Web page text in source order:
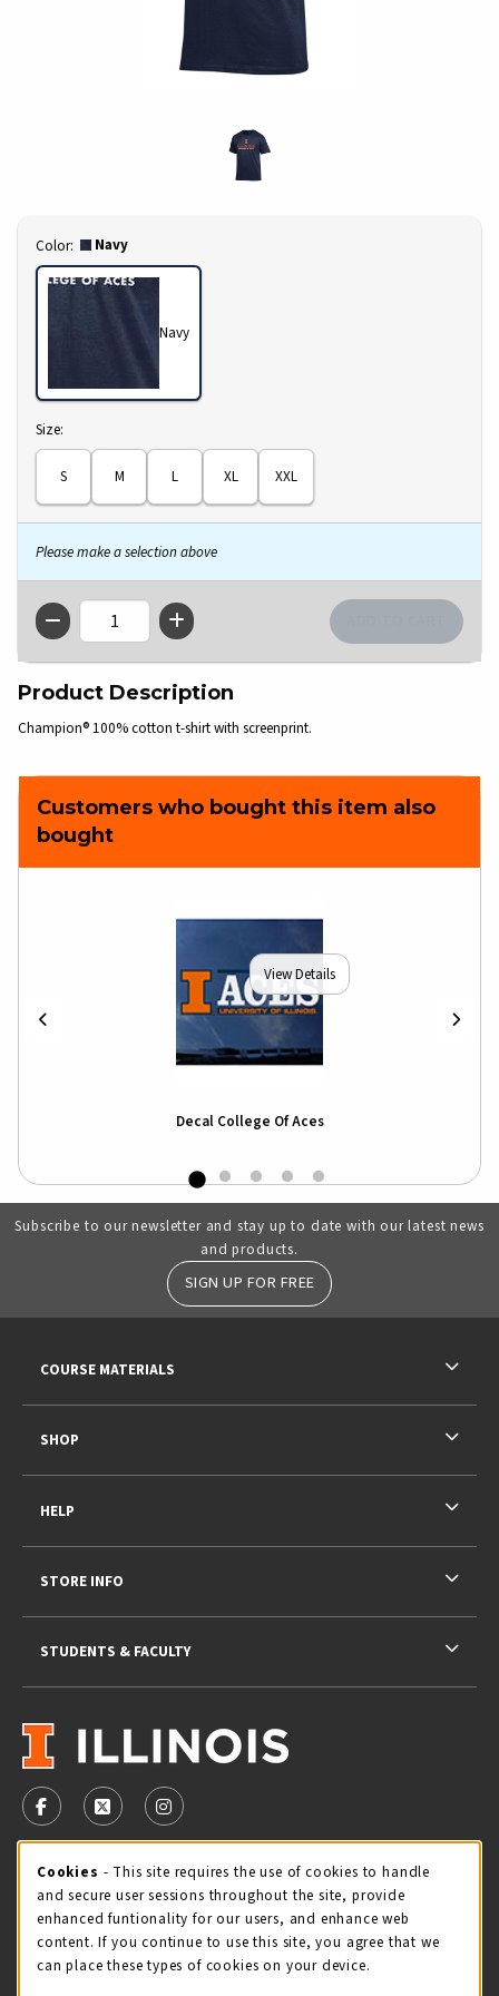
Select
Color: Navy
Navy
Select
Size:
S M L XL XXL
Please make a selection above
QTY
Product Description
Champion® 100% cotton t-shirt with screenprint.
Customers who bought this item also
bought
View Details
Decal College Of Aces
Subscribe to our newsletter and stay up to date with our latest news
and products.
SIGN UP FOR FREE
FOLLOW US ON FACEBOOK (OPENS IN A NEW TAB)
FOLLOW US ON X - FORMERLY TWITTER
FOLLOW US ON INSTAGRAM (OPENS IN
STORE HOURS
Saturday 11:00AM - 4:00PM
view all store hours
COURSE MATERIALS
SHOP
HELP
STORE INFO
STUDENTS & FACULTY
Cookie Usage Notification
Cookies - This site requires the use of cookies to handle
and secure user sessions throughout the site, provide
enhanced funtionality for our users, and enhance web
content. If you continue to use this site, you agree that we
can place these types of cookies on your device.